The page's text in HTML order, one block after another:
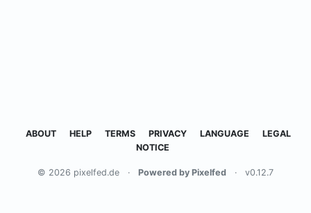
ABOUT HELP TERMS PRIVACY LANGUAGE
LEGAL
NOTICE
© 2026 pixelfed.de · Powered by Pixelfed · v0.12.7